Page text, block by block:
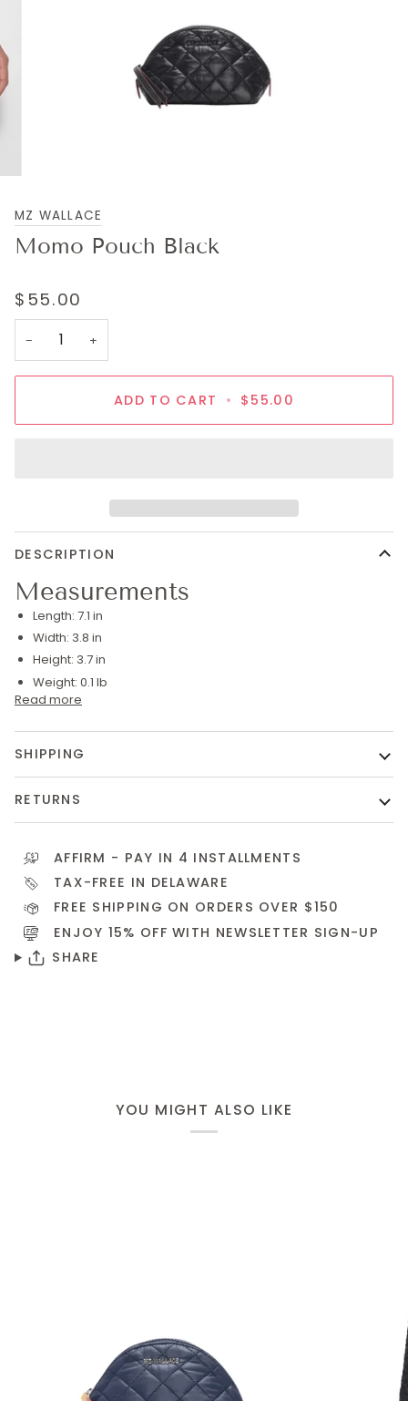
MZ WALLACE
Momo Pouch Black
$55.00
− +
ADD TO CART • $55.00
DESCRIPTION
Measurements
Length: 7.1 in
Width: 3.8 in
Height: 3.7 in
Weight: 0.1 lb
Read more
SHIPPING
RETURNS
AFFIRM - PAY IN 4 INSTALLMENTS
TAX-FREE IN DELAWARE
FREE SHIPPING ON ORDERS OVER $150
ENJOY 15% OFF WITH NEWSLETTER SIGN-UP
SHARE
YOU MIGHT ALSO LIKE